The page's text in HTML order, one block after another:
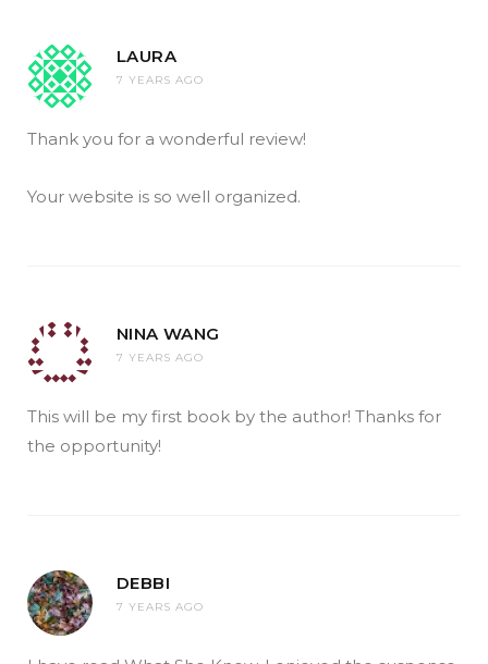
LAURA
7 YEARS AGO
Thank you for a wonderful review!
Your website is so well organized.
NINA WANG
7 YEARS AGO
This will be my first book by the author! Thanks for
the opportunity!
DEBBI
7 YEARS AGO